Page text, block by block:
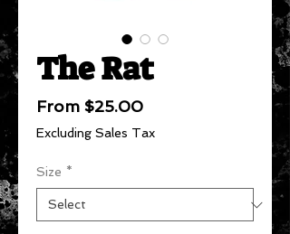
The Rat
From $25.00Sale
Price
Excluding Sales Tax
Size *